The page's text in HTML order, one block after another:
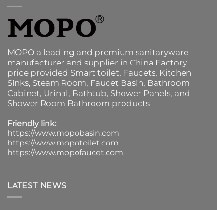
MOPO a leading and premium sanitaryware
manufacturer and supplier in China Factory
price provided Smart toilet, Faucets, Kitchen
Sinks, Steam Room, Faucet Basin, Bathroom
Cabinet, Urinal, Bathtub, Shower Panels, and
Shower Room Bathroom products
Friendly link:
https://www.mopobasin.com
https://www.mopotoilet.com
https://www.mopofaucet.com
LATEST NEWS